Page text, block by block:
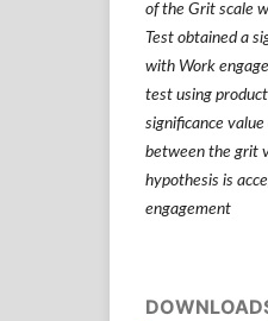
of the Grit scale
Test obtained a
with Work
test using
significance
between the grit
hypothesis is
engagement